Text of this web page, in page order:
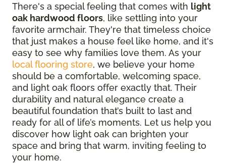
There's a special feeling that comes with light
oak hardwood floors, like settling into your
favorite armchair. They're that timeless choice
that just makes a house feel like home, and it's
easy to see why families love them. As your
local flooring store, we believe your home
should be a comfortable, welcoming space,
and light oak floors offer exactly that. Their
durability and natural elegance create a
beautiful foundation that’s built to last and
ready for all of life’s moments. Let us help you
discover how light oak can brighten your
space and bring that warm, inviting feeling to
your home.